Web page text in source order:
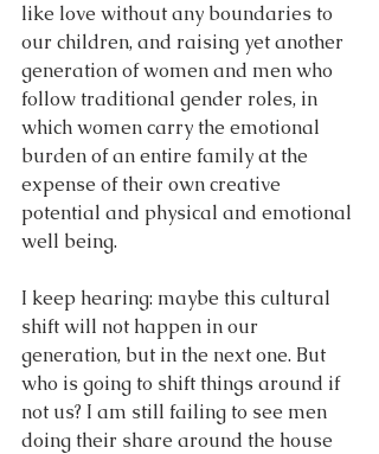
like love without any boundaries to
our children, and raising yet another
generation of women and men who
follow traditional gender roles, in
which women carry the emotional
burden of an entire family at the
expense of their own creative
potential and physical and emotional
well being.
I keep hearing: maybe this cultural
shift will not happen in our
generation, but in the next one. But
who is going to shift things around if
not us? I am still failing to see men
doing their share around the house